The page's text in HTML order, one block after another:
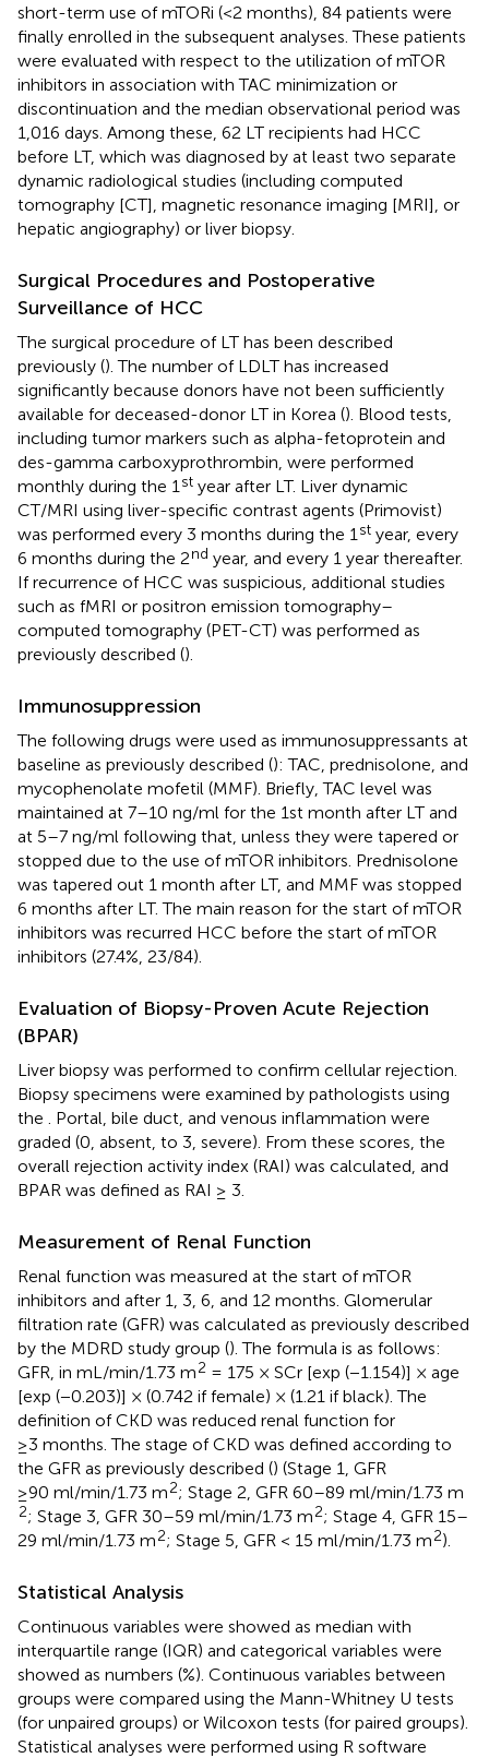
short-term use of mTORi (<2 months), 84 patients were
finally enrolled in the subsequent analyses. These patients
were evaluated with respect to the utilization of mTOR
inhibitors in association with TAC minimization or
discontinuation and the median observational period was
1,016 days. Among these, 62 LT recipients had HCC
before LT, which was diagnosed by at least two separate
dynamic radiological studies (including computed
tomography [CT], magnetic resonance imaging [MRI], or
hepatic angiography) or liver biopsy.
Surgical Procedures and Postoperative
Surveillance of HCC
The surgical procedure of LT has been described
previously (). The number of LDLT has increased
significantly because donors have not been sufficiently
available for deceased-donor LT in Korea (). Blood tests,
including tumor markers such as alpha-fetoprotein and
des-gamma carboxyprothrombin, were performed
monthly during the 1 st year after LT. Liver dynamic
CT/MRI using liver-specific contrast agents (Primovist)
was performed every 3 months during the 1 st year, every
6 months during the 2nd year, and every 1 year thereafter.
If recurrence of HCC was suspicious, additional studies
such as fMRI or positron emission tomography–
computed tomography (PET-CT) was performed as
previously described ().
Immunosuppression
The following drugs were used as immunosuppressants at
baseline as previously described (): TAC, prednisolone, and
mycophenolate mofetil (MMF). Briefly, TAC level was
maintained at 7–10 ng/ml for the 1st month after LT and
at 5–7 ng/ml following that, unless they were tapered or
stopped due to the use of mTOR inhibitors. Prednisolone
was tapered out 1 month after LT, and MMF was stopped
6 months after LT. The main reason for the start of mTOR
inhibitors was recurred HCC before the start of mTOR
inhibitors (27.4%, 23/84).
Evaluation of Biopsy-Proven Acute Rejection
(BPAR)
Liver biopsy was performed to confirm cellular rejection.
Biopsy specimens were examined by pathologists using
the
. Portal, bile duct, and venous inflammation were
graded (0, absent, to 3, severe). From these scores, the
overall rejection activity index (RAI) was calculated, and
BPAR was defined as RAI ≥ 3.
Measurement of Renal Function
Renal function was measured at the start of mTOR
inhibitors and after 1, 3, 6, and 12 months. Glomerular
filtration rate (GFR) was calculated as previously described
by the MDRD study group (). The formula is as follows:
GFR, in mL/min/1.73 m2 = 175 × SCr [exp (−1.154)] × age
[exp (−0.203)] × (0.742 if female) × (1.21 if black). The
definition of CKD was reduced renal function for
≥3 months. The stage of CKD was defined according to
the GFR as previously described () (Stage 1, GFR
≥90 ml/min/1.73 m2; Stage 2, GFR 60–89 ml/min/1.73 m
2; Stage 3, GFR 30–59 ml/min/1.73 m2; Stage 4, GFR 15–
29 ml/min/1.73 m2; Stage 5, GFR < 15 ml/min/1.73 m2).
Statistical Analysis
Continuous variables were showed as median with
interquartile range (IQR) and categorical variables were
showed as numbers (%). Continuous variables between
groups were compared using the Mann-Whitney U tests
(for unpaired groups) or Wilcoxon tests (for paired groups).
Statistical analyses were performed using R software